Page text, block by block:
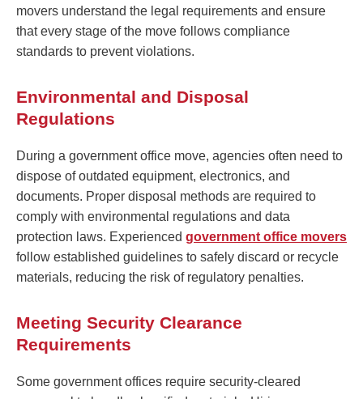
movers understand the legal requirements and ensure
that every stage of the move follows compliance
standards to prevent violations.
Environmental and Disposal
Regulations
During a government office move, agencies often need to
dispose of outdated equipment, electronics, and
documents. Proper disposal methods are required to
comply with environmental regulations and data
protection laws. Experienced government office movers
follow established guidelines to safely discard or recycle
materials, reducing the risk of regulatory penalties.
Meeting Security Clearance
Requirements
Some government offices require security-cleared